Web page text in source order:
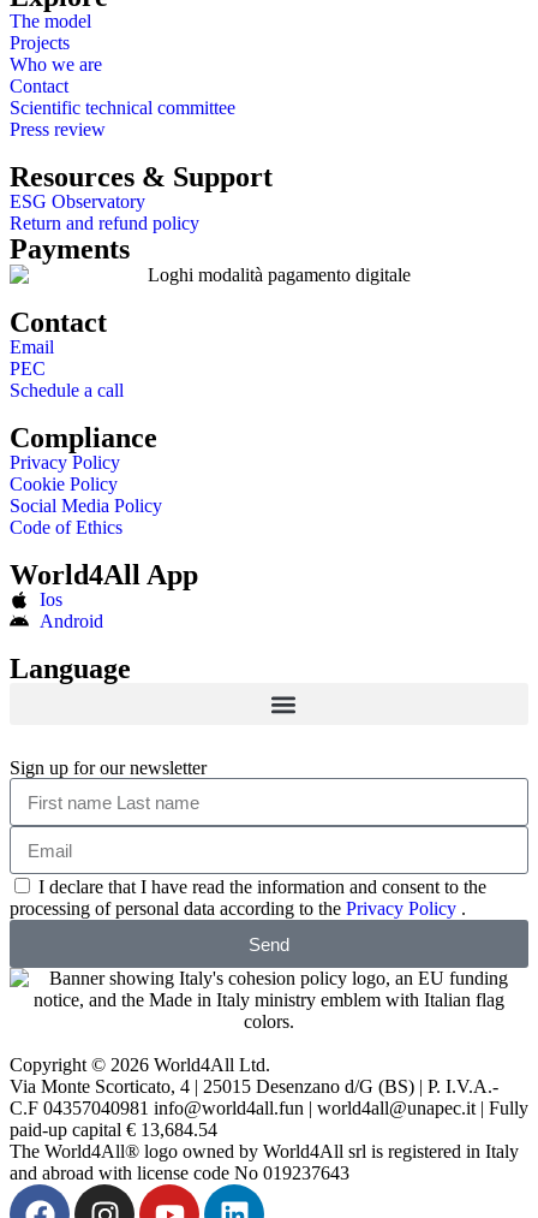
The model
Projects
Who we are
Contact
Scientific technical committee
Press review
Resources & Support
ESG Observatory
Return and refund policy
Payments
Contact
Email
PEC
Schedule a call
Compliance
Privacy Policy
Cookie Policy
Social Media Policy
Code of Ethics
World4All App
Ios
Android
Language
Sign up for our newsletter
I declare that I have read the information and consent to the
processing of personal data according to the Privacy Policy .
Send
Copyright © 2026 World4All Ltd.
Via Monte Scorticato, 4 | 25015 Desenzano d/G (BS) | P. I.V.A.-
C.F 04357040981 info@world4all.fun | world4all@unapec.it | Fully
paid-up capital € 13,684.54
The World4All® logo owned by World4All srl is registered in Italy
and abroad with license code No 019237643